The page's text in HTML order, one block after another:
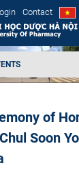
Contact
of
Soon